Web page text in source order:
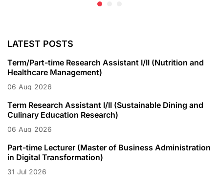
LATEST POSTS
Term/Part-time Research Assistant I/II (Nutrition and
Healthcare Management)
06 Aug 2026
Term Research Assistant I/II (Sustainable Dining and
Culinary Education Research)
06 Aug 2026
Part-time Lecturer (Master of Business Administration
in Digital Transformation)
31 Jul 2026